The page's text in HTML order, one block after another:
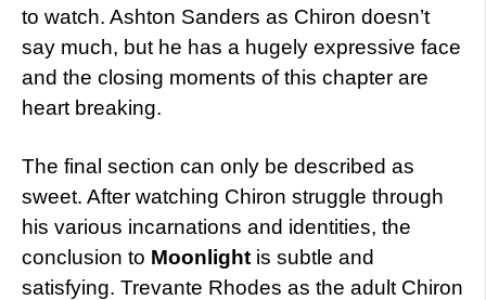
to watch. Ashton Sanders as Chiron doesn’t
say much, but he has a hugely expressive face
and the closing moments of this chapter are
heart breaking.
The final section can only be described as
sweet. After watching Chiron struggle through
his various incarnations and identities, the
conclusion to Moonlight is subtle and
satisfying. Trevante Rhodes as the adult Chiron